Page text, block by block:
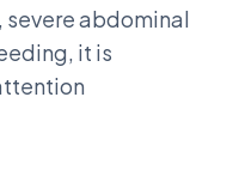
severe abdominal
it is